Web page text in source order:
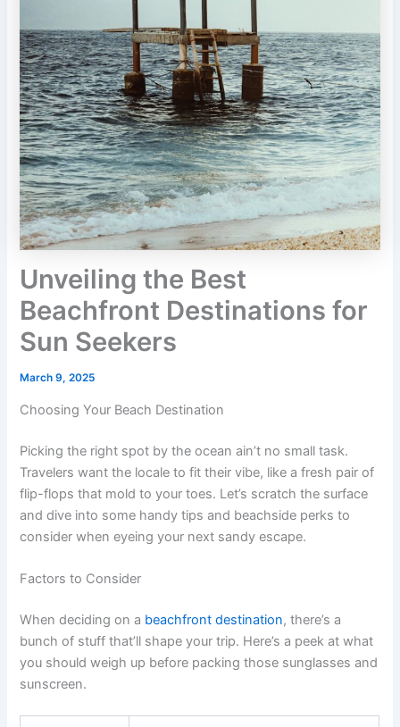
Unveiling the Best
Beachfront Destinations for
Sun Seekers
March 9, 2025
Choosing Your Beach Destination
Picking the right spot by the ocean ain’t no small task.
Travelers want the locale to fit their vibe, like a fresh pair of
flip-flops that mold to your toes. Let’s scratch the surface
and dive into some handy tips and beachside perks to
consider when eyeing your next sandy escape.
Factors to Consider
When deciding on a beachfront destination, there’s a
bunch of stuff that’ll shape your trip. Here’s a peek at what
you should weigh up before packing those sunglasses and
sunscreen.